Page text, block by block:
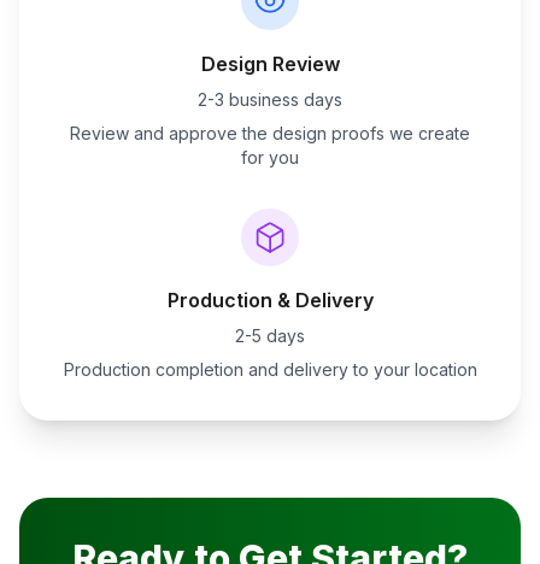
Design Review
2-3 business days
Review and approve the design proofs we create
for you
Production & Delivery
2-5 days
Production completion and delivery to your location